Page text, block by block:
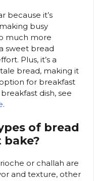
because it’s
busy
much more
sweet bread
Plus, it’s a
bread, making it
for breakfast
dish, see
.
of bread
or challah are
and texture, other